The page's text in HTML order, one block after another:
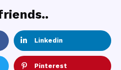
Linkedin
Pinterest